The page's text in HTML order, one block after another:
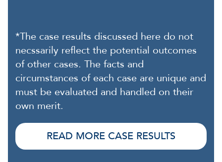
*The case results discussed here do not
necssarily reflect the potential outcomes
of other cases. The facts and
circumstances of each case are unique and
must be evaluated and handled on their
own merit.
READ MORE CASE RESULTS